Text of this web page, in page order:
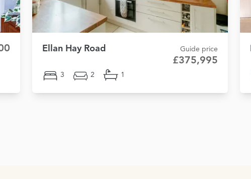
Ellan Hay Road Guide price
£375,995
3 2 1